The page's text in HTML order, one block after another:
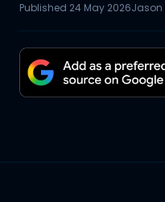
Published 24 May 2026Jason